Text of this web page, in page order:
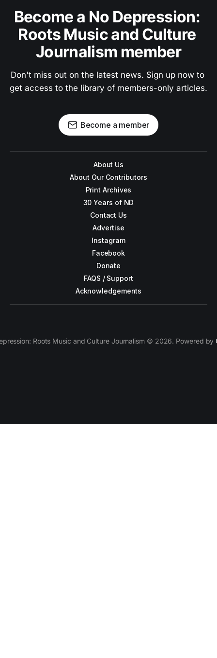
Become a No Depression:
Roots Music and Culture
Journalism member
Don't miss out on the latest news. Sign up now to
get access to the library of members-only articles.
Become a member
About Us
About Our Contributors
Print Archives
30 Years of ND
Contact Us
Advertise
Instagram
Facebook
Donate
FAQS / Support
Acknowledgements
Roots Music and Culture Journalism © 2026. Powered by